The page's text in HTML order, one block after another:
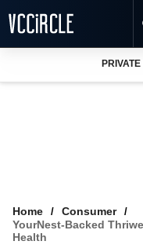
VCC INTELLIGENCE
Home
Consumer
YourNest-Backed
Health